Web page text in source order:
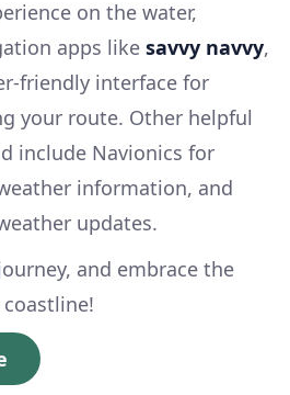
on the water,
apps like savvy navvy,
friendly interface for
your route. Other helpful
include Navionics for
information, and
updates.
and embrace the